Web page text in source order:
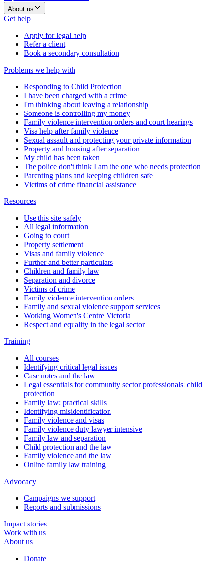
About us
Get help
Apply for legal help
Refer a client
Book a secondary consultation
Problems we help with
Responding to Child Protection
I have been charged with a crime
I'm thinking about leaving a relationship
Someone is controlling my money
Family violence intervention orders and court hearings
Visa help after family violence
Sexual assault and protecting your private information
Property and housing after separation
My child has been taken
The police don't think I am the one who needs protection
Parenting plans and keeping children safe
Victims of crime financial assistance
Resources
Use this site safely
All legal information
Going to court
Property settlement
Visas and family violence
Further and better particulars
Children and family law
Separation and divorce
Victims of crime
Family violence intervention orders
Family and sexual violence support services
Working Women's Centre Victoria
Respect and equality in the legal sector
Training
All courses
Identifying critical legal issues
Case notes and the law
Legal essentials for community sector professionals: child
protection
Family law: practical skills
Identifying misidentification
Family violence and visas
Family violence duty lawyer intensive
Family law and separation
Child protection and the law
Family violence and the law
Online family law training
Advocacy
Campaigns we support
Reports and submissions
Impact stories
Work with us
About us
Donate